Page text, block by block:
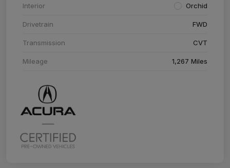
Interior Orchid
Drivetrain FWD
Transmission CVT
Mileage 1,267 Miles